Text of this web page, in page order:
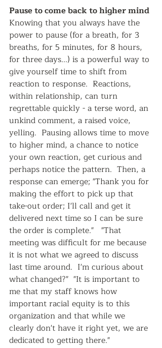
Pause to come back to higher mind
Knowing that you always have the
power to pause (for a breath, for 3
breaths, for 5 minutes, for 8 hours,
for three days...) is a powerful way to
give yourself time to shift from
reaction to response.  Reactions,
within relationship, can turn
regrettable quickly - a terse word, an
unkind comment, a raised voice,
yelling.  Pausing allows time to move
to higher mind, a chance to notice
your own reaction, get curious and
perhaps notice the pattern.  Then, a
response can emerge; "Thank you for
making the effort to pick up that
take-out order; I'll call and get it
delivered next time so I can be sure
the order is complete."   "That
meeting was difficult for me because
it is not what we agreed to discuss
last time around.  I'm curious about
what changed?"  "It is important to
me that my staff knows how
important racial equity is to this
organization and that while we
clearly don't have it right yet, we are
dedicated to getting there."